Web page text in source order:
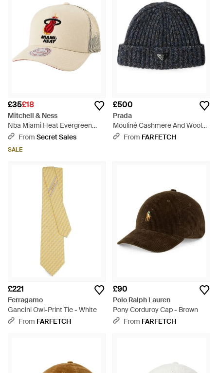
£35£18
Mitchell & Ness
Nba Miami Heat Evergreen
Trucker Off Cap - Natural
From Secret Sales
SALE
£500
Prada
Mouliné Cashmere And Wool
Beanie - Blue
From FARFETCH
£221
Ferragamo
Gancini Owl-Print Tie - White
From FARFETCH
£90
Polo Ralph Lauren
Pony Corduroy Cap - Brown
From FARFETCH